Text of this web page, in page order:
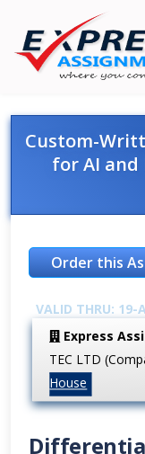
Custom-
for AI
Order this
VALID THRU: 19-
Express
TEC LTD
House